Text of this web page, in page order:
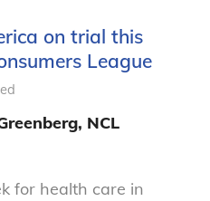
on trial this
League
NCL
for health care in